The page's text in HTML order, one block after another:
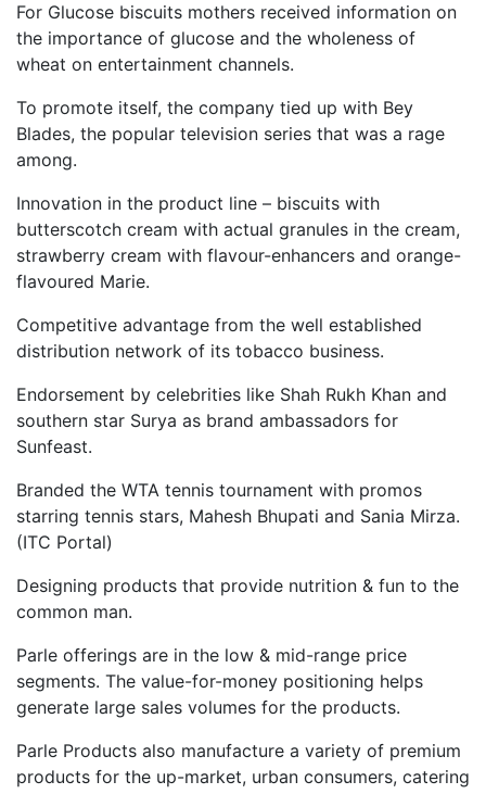
For Glucose biscuits mothers received information on
the importance of glucose and the wholeness of
wheat on entertainment channels.
To promote itself, the company tied up with Bey
Blades, the popular television series that was a rage
among.
Innovation in the product line – biscuits with
butterscotch cream with actual granules in the cream,
strawberry cream with flavour-enhancers and orange-
flavoured Marie.
Competitive advantage from the well established
distribution network of its tobacco business.
Endorsement by celebrities like Shah Rukh Khan and
southern star Surya as brand ambassadors for
Sunfeast.
Branded the WTA tennis tournament with promos
starring tennis stars, Mahesh Bhupati and Sania Mirza.
(ITC Portal)
Designing products that provide nutrition & fun to the
common man.
Parle offerings are in the low & mid-range price
segments. The value-for-money positioning helps
generate large sales volumes for the products.
Parle Products also manufacture a variety of premium
products for the up-market, urban consumers, catering